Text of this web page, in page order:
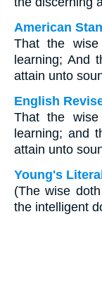
American
That the
learning; And
attain unto
English
That the
learning; and
attain unto
Young's
(The wise
the intelligent